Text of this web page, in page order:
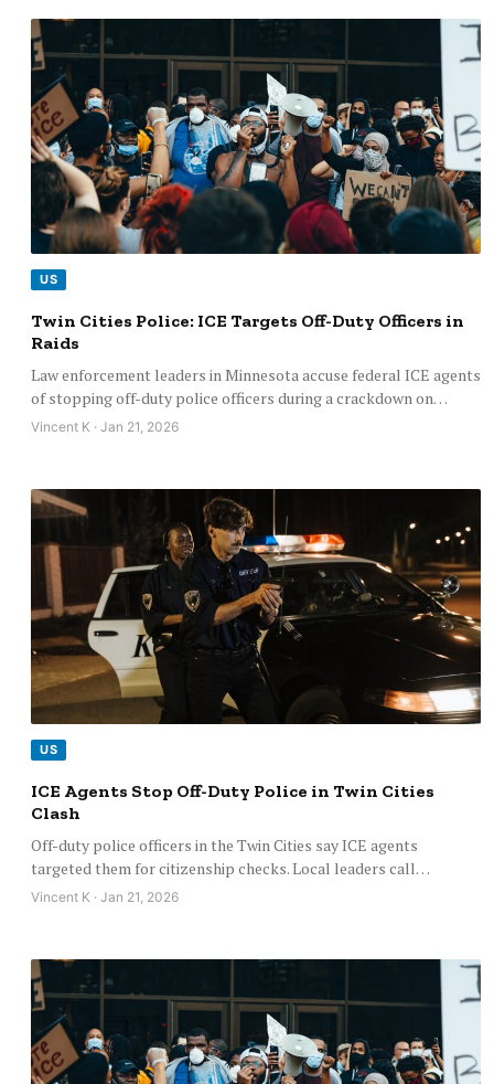
US
Twin Cities Police: ICE Targets Off-Duty Officers in
Raids
Law enforcement leaders in Minnesota accuse federal ICE agents
of stopping off-duty police officers during a crackdown on…
Vincent K · Jan 21, 2026
US
ICE Agents Stop Off-Duty Police in Twin Cities
Clash
Off-duty police officers in the Twin Cities say ICE agents
targeted them for citizenship checks. Local leaders call…
Vincent K · Jan 21, 2026